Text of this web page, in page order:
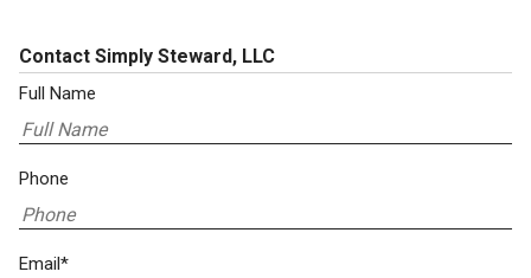
Contact Simply Steward, LLC
Full Name
Phone
Email*